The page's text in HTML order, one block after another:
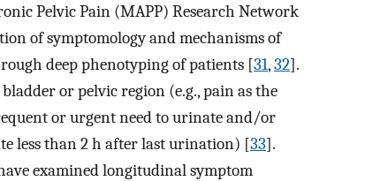
Pelvic Pain (MAPP) Research Network
of symptomology and mechanisms of
deep phenotyping of patients [31,32].
or pelvic region (e.g., pain as the
or urgent need to urinate and/or
less than 2 h after last urination) [33].
examined longitudinal symptom